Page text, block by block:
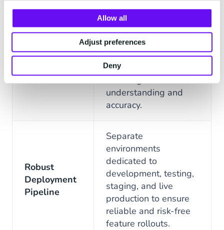
Allow all
Adjust preferences
Deny
Specialized
Define and implement
unique product names,
industry jargon, and
company-specific
terms to significantly
boost agent
understanding and
accuracy.
Robust
Deployment
Pipeline
Separate
environments
dedicated to
development, testing,
staging, and live
production to ensure
reliable and risk-free
feature rollouts.